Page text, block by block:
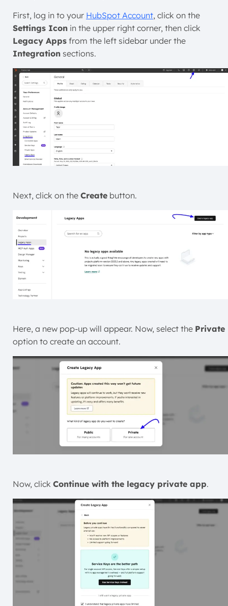
First, log in to your HubSpot Account, click on the
Settings Icon in the upper right corner, then click
Legacy Apps from the left sidebar under the
Integration sections.
Next, click on the Create button.
Here, a new pop-up will appear. Now, select the Private
option to create an account.
Now, click Continue with the legacy private app.